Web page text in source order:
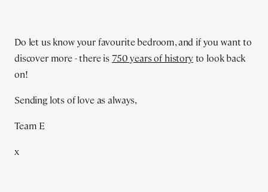
Do let us know your favourite bedroom, and if you want to
discover more - there is 750 years of historyto look back
on!
Sending lots of love as always,
Team E
x